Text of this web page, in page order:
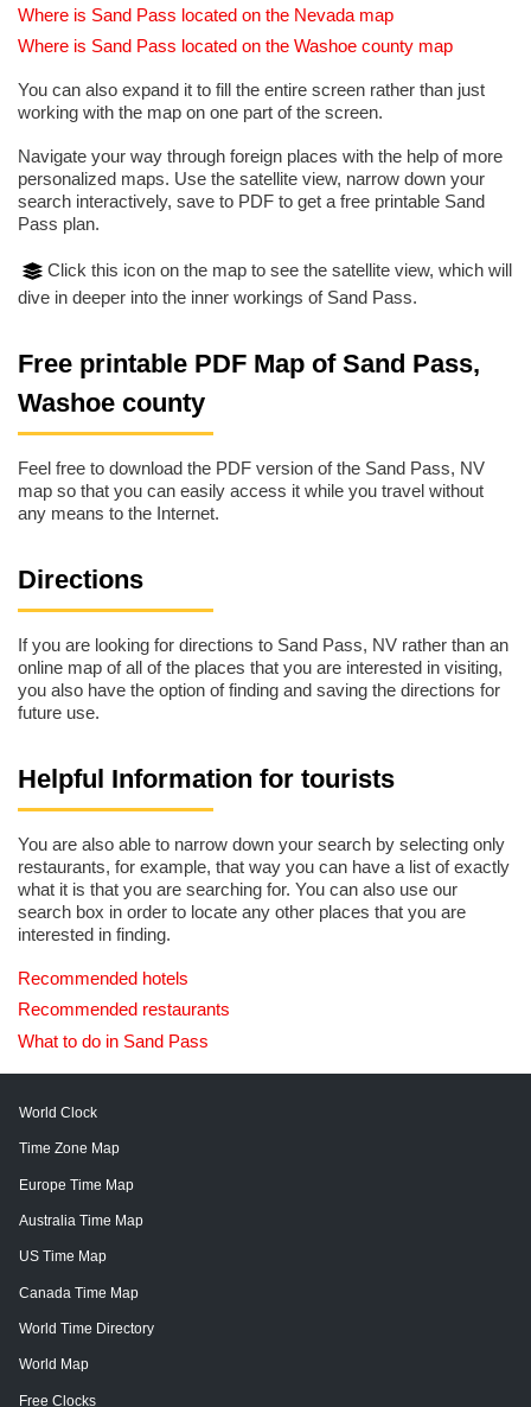
Where is Sand Pass located on the Nevada map
Where is Sand Pass located on the Washoe county map
You can also expand it to fill the entire screen rather than just
working with the map on one part of the screen.
Navigate your way through foreign places with the help of more
personalized maps. Use the satellite view, narrow down your
search interactively, save to PDF to get a free printable Sand
Pass plan.
Click this icon on the map to see the satellite view, which will
dive in deeper into the inner workings of Sand Pass.
Free printable PDF Map of Sand Pass,
Washoe county
Feel free to download the PDF version of the Sand Pass, NV
map so that you can easily access it while you travel without
any means to the Internet.
Directions
If you are looking for directions to Sand Pass, NV rather than an
online map of all of the places that you are interested in visiting,
you also have the option of finding and saving the directions for
future use.
Helpful Information for tourists
You are also able to narrow down your search by selecting only
restaurants, for example, that way you can have a list of exactly
what it is that you are searching for. You can also use our
search box in order to locate any other places that you are
interested in finding.
Recommended hotels
Recommended restaurants
What to do in Sand Pass
World Clock
Time Zone Map
Europe Time Map
Australia Time Map
US Time Map
Canada Time Map
World Time Directory
World Map
Free Clocks